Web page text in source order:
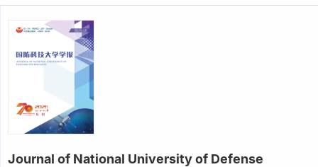
Journal of National University of Defense